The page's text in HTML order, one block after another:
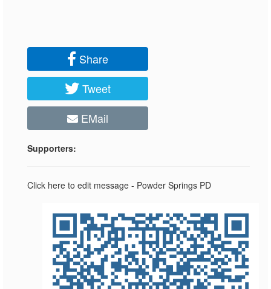
Share
Tweet
EMail
Supporters:
Click here to edit message - Powder Springs PD